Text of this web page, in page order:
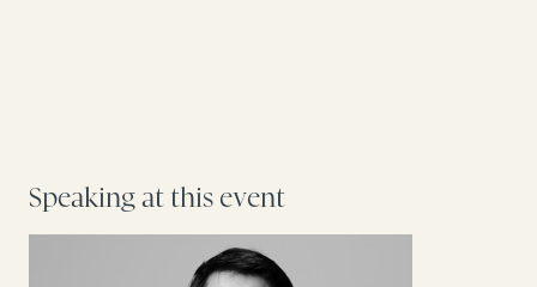
Speaking at this event